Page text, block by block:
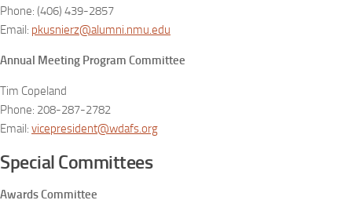
Phone: (406) 439-2857
Email: pkusnierz@alumni.nmu.edu
Annual Meeting Program Committee
Tim Copeland
Phone: 208-287-2782
Email: vicepresident@wdafs.org
Special Committees
Awards Committee